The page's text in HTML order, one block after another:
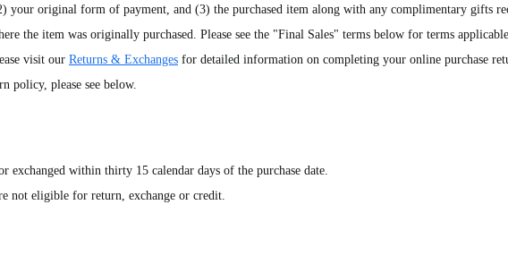
your original form of payment, and (3) the purchased item along with any complimentary gifts
the item was originally purchased. Please see the "Final Sales" terms below for terms
visit our Returns & Exchanges for detailed information on completing your online purchase
policy, please see below.
within thirty 15 calendar days of the purchase date.
not eligible for return, exchange or credit.